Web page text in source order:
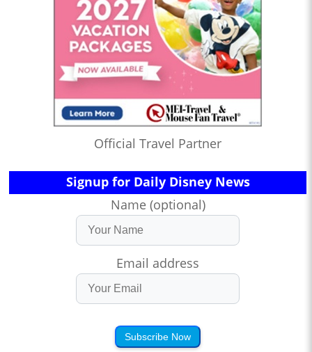
Official Travel Partner
Signup for Daily Disney News
Name (optional)
Email address
Subscribe Now